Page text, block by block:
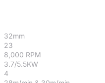
32mm
23
8,000 RPM
3.7/5.5KW
4